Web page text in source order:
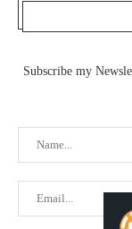
Subscribe my